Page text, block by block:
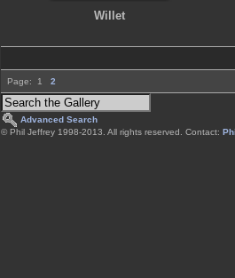
Willet
Page: 1 2
Advanced Search
© Phil Jeffrey 1998-2013. All rights reserved. Contact: